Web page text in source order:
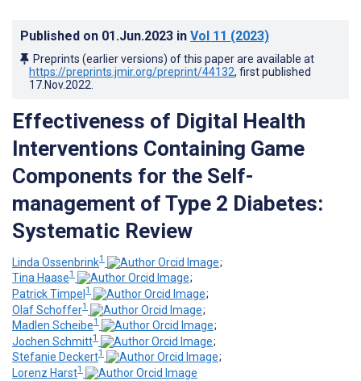
Published on 01.Jun.2023 in Vol 11 (2023)
Preprints (earlier versions) of this paper are available at
https://preprints.jmir.org/preprint/44132, first published
17.Nov.2022
Effectiveness of Digital Health
Interventions Containing Game
Components for the Self-
management of Type 2 Diabetes:
Systematic Review
Linda Ossenbrink1
;
Tina Haase1
;
Patrick Timpel 1
;
Olaf Schoffer1
;
Madlen Scheibe1
;
Jochen Schmitt1
;
Stefanie Deckert1
;
Lorenz Harst1